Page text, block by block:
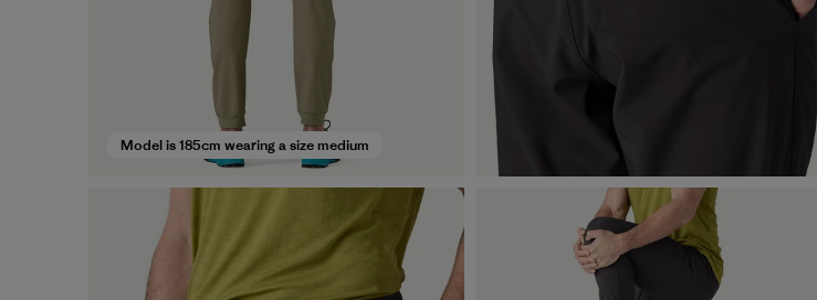
Model is 185cm wearing a size medium